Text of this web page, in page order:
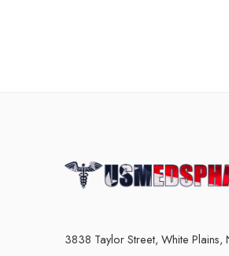
3838 Taylor Street, White Plains,